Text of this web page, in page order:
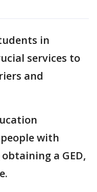
in
services to
and
with
a GED,